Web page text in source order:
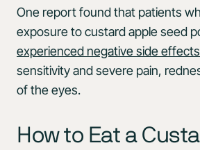
One report found that patients
exposure to custard apple seed
experienced negative side effects
sensitivity and severe pain,
of the eyes.
How to Eat a